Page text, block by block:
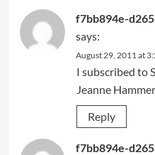
f7bb894e-
says:
August 29, 2011 at
I subscribed to
Jeanne Hammer
Reply
f7bb894e-